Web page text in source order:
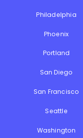
Philadelphia
Phoenix
Portland
San Diego
San Francisco
Seattle
Washington